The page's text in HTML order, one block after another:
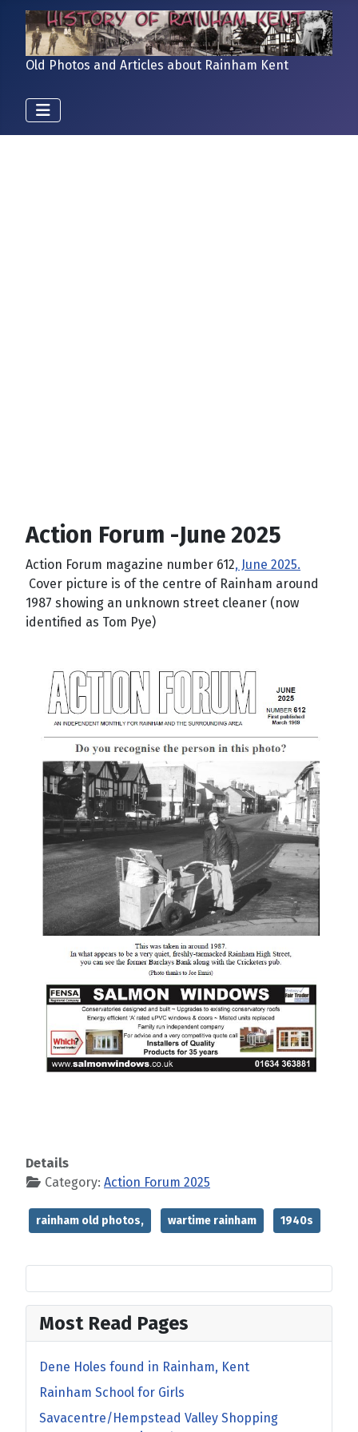
Old Photos and Articles about Rainham Kent
Action Forum -June 2025
Action Forum magazine number 612, June 2025.
Cover picture is of the centre of Rainham around
1987 showing an unknown street cleaner (now
identified as Tom Pye)
Details
Category: Action Forum 2025
rainham old photos, wartime rainham 1940s
Most Read Pages
Dene Holes found in Rainham, Kent
Rainham School for Girls
Savacentre/Hempstead Valley Shopping